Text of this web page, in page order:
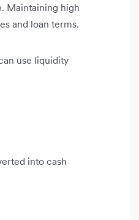
Maintaining high
and loan terms.
use liquidity
into cash